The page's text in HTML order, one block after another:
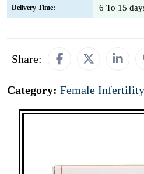
Delivery Time: 6 To 15
Share:
Category: Female Infertility